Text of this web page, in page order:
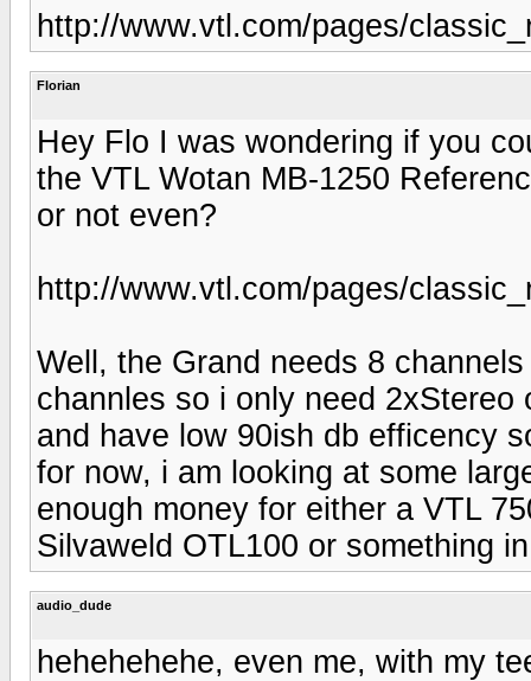
http://www.vtl.com/pages/
Florian
Hey Flo I was wondering if you
the VTL Wotan MB-1250
or not even?
http://www.vtl.com/pages/
Well, the Grand needs 8
channles so i only need
and have low 90ish db efficency
for now, i am looking at some
enough money for either a VTL
Silvaweld OTL100 or something
audio_dude
hehehehehe, even me, with my